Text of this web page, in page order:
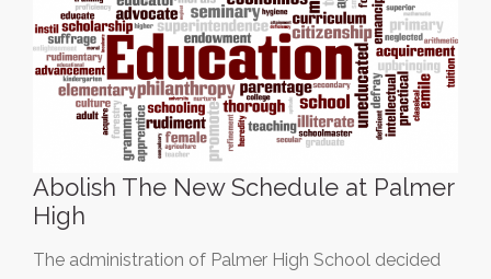
Abolish The New Schedule at Palmer
High
The administration of Palmer High School decided